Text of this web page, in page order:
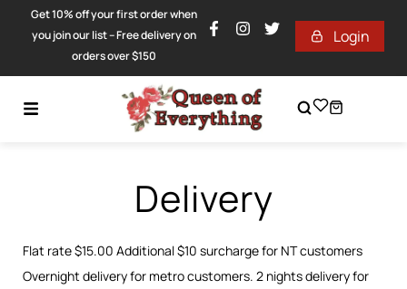
Get 10% off your first order when
you join our list – Free delivery on
orders over $150
Login
Delivery
Flat rate $15.00 Additional $10 surcharge for NT customers
Overnight delivery for metro customers. 2 nights delivery for